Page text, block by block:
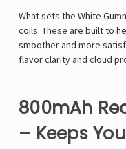
What sets the White
coils. These are built to
smoother and more
flavor clarity and cloud
800mAh
– Keeps